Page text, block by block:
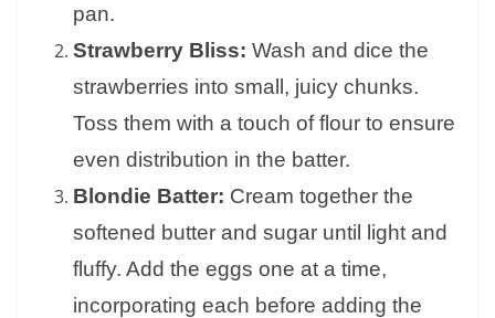
pan.
Strawberry Bliss: Wash and dice the
strawberries into small, juicy chunks.
Toss them with a touch of flour to ensure
even distribution in the batter.
Blondie Batter: Cream together the
softened butter and sugar until light and
fluffy. Add the eggs one at a time,
incorporating each before adding the